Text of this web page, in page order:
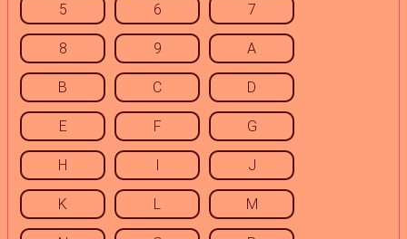
5 6 7
8 9 A
B C D
E F G
H I J
K L M